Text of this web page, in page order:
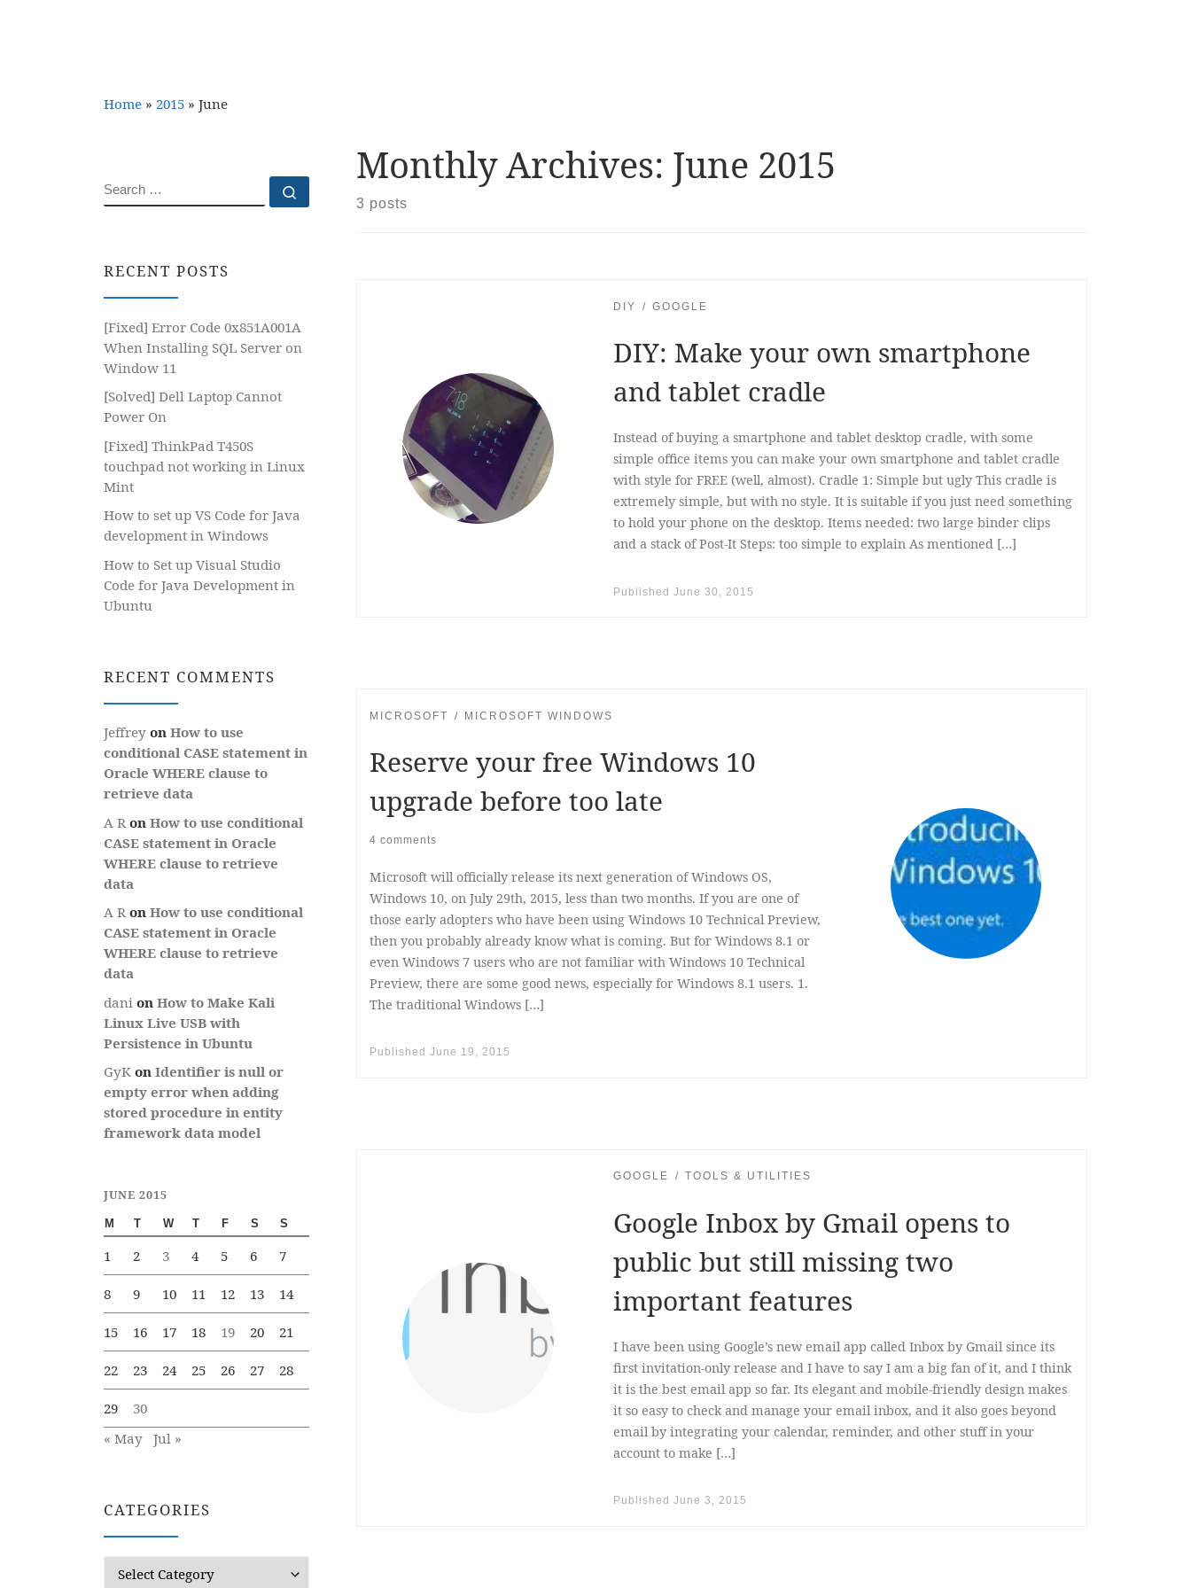
Home » 2015 » June
Monthly Archives: June 2015
3 posts
DIY GOOGLE
DIY: Make your own smartphone
and tablet cradle
Instead of buying a smartphone and tablet desktop cradle, with some
simple office items you can make your own smartphone and tablet cradle
with style for FREE (well, almost). Cradle 1: Simple but ugly This cradle is
extremely simple, but with no style. It is suitable if you just need something
to hold your phone on the desktop. Items needed: two large binder clips
and a stack of Post-It Steps: too simple to explain As mentioned […]
Published June 30, 2015
MICROSOFT MICROSOFT WINDOWS
Reserve your free Windows 10
upgrade before too late
4 comments
Microsoft will officially release its next generation of Windows OS,
Windows 10, on July 29th, 2015, less than two months. If you are one of
those early adopters who have been using Windows 10 Technical Preview,
then you probably already know what is coming. But for Windows 8.1 or
even Windows 7 users who are not familiar with Windows 10 Technical
Preview, there are some good news, especially for Windows 8.1 users. 1.
The traditional Windows […]
Published June 19, 2015
GOOGLE TOOLS & UTILITIES
Google Inbox by Gmail opens to
public but still missing two
important features
I have been using Google’s new email app called Inbox by Gmail since its
first invitation-only release and I have to say I am a big fan of it, and I think
it is the best email app so far. Its elegant and mobile-friendly design makes
it so easy to check and manage your email inbox, and it also goes beyond
email by integrating your calendar, reminder, and other stuff in your
account to make […]
Published June 3, 2015
SEARCH
RECENT POSTS
[Fixed] Error Code 0x851A001A
When Installing SQL Server on
Window 11
[Solved] Dell Laptop Cannot
Power On
[Fixed] ThinkPad T450S
touchpad not working in Linux
Mint
How to set up VS Code for Java
development in Windows
How to Set up Visual Studio
Code for Java Development in
Ubuntu
RECENT COMMENTS
Jeffrey on How to use
conditional CASE statement in
Oracle WHERE clause to
retrieve data
A R on How to use conditional
CASE statement in Oracle
WHERE clause to retrieve
data
A R on How to use conditional
CASE statement in Oracle
WHERE clause to retrieve
data
dani on How to Make Kali
Linux Live USB with
Persistence in Ubuntu
GyK on Identifier is null or
empty error when adding
stored procedure in entity
framework data model
JUNE 2015
M T W T F S S
1 2 3 4 5 6 7
8 9 10 11 12 13 14
15 16 17 18 19 20 21
22 23 24 25 26 27 28
29
30
« May Jul »
CATEGORIES